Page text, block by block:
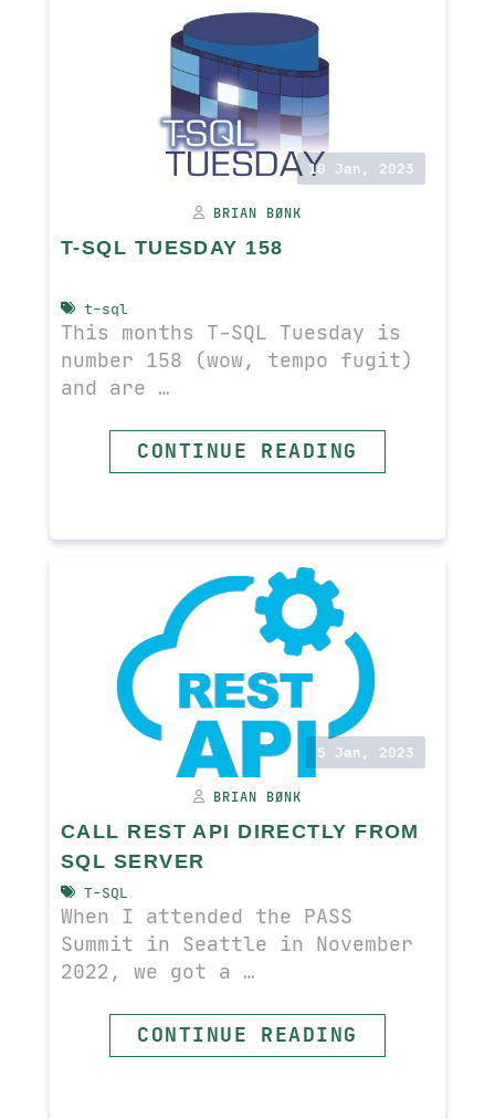
10 Jan, 2023
BRIAN BØNK
T-SQL TUESDAY 158
t-sql
This months T-SQL Tuesday is
number 158 (wow, tempo fugit)
and are …
CONTINUE READING
5 Jan, 2023
READ MORE
BRIAN BØNK
CALL REST API DIRECTLY FROM
SQL SERVER
T-SQL
When I attended the PASS
Summit in Seattle in November
2022, we got a …
CONTINUE READING